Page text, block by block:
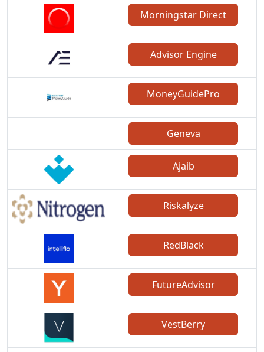
Morningstar Direct
Advisor Engine
MoneyGuidePro
Geneva
Ajaib
Riskalyze
RedBlack
FutureAdvisor
VestBerry